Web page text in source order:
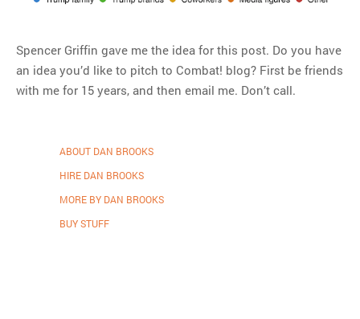
Spencer Griffin gave me the idea for this post. Do you have
an idea you’d like to pitch to Combat! blog? First be friends
with me for 15 years, and then email me. Don’t call.
ABOUT DAN BROOKS
HIRE DAN BROOKS
MORE BY DAN BROOKS
BUY STUFF